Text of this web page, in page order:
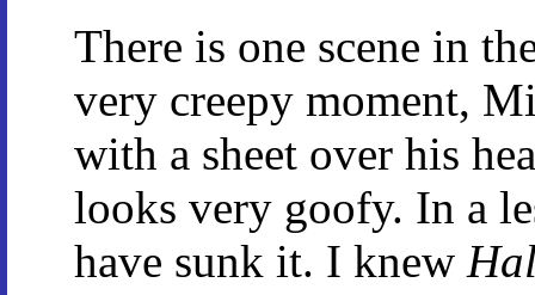
There is one scene in
very creepy moment,
with a sheet over his
looks very goofy. In a
have sunk it. I knew